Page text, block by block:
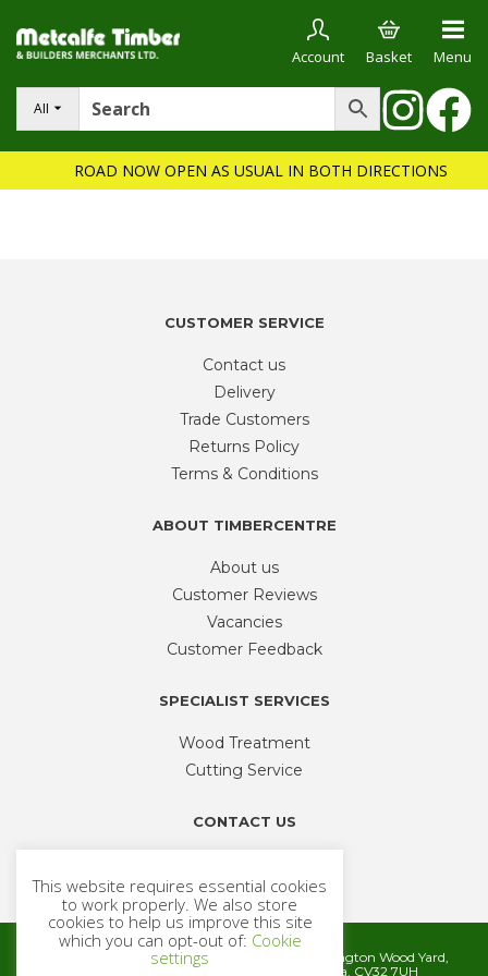
All
Account Basket Menu
ROAD NOW OPEN AS USUAL IN BOTH DIRECTIONS
CUSTOMER SERVICE
Contact us
Delivery
Trade Customers
Returns Policy
Terms & Conditions
ABOUT TIMBERCENTRE
About us
Customer Reviews
Vacancies
Customer Feedback
SPECIALIST SERVICES
Wood Treatment
Cutting Service
CONTACT US
sales@timbercentre.com
Metcalfe Timber and Builders Merchants, Cubbington Wood Yard,
Rugby Road, Cubbington, Leamington Spa. CV32 7UH
This website requires essential cookies
to work properly. We also store
cookies to help us improve this site
which you can opt-out of: Cookie
settings